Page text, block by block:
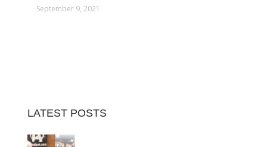
September 9, 2021
LATEST POSTS